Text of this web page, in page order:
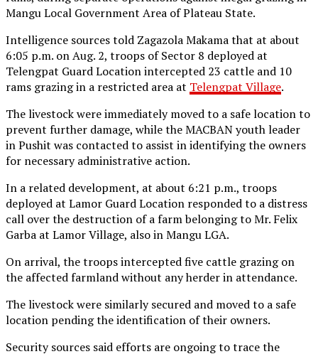
Mangu Local Government Area of Plateau State.
Intelligence sources told Zagazola Makama that at about
6:05 p.m. on Aug. 2, troops of Sector 8 deployed at
Telengpat Guard Location intercepted 23 cattle and 10
rams grazing in a restricted area at Telengpat Village.
The livestock were immediately moved to a safe location to
prevent further damage, while the MACBAN youth leader
in Pushit was contacted to assist in identifying the owners
for necessary administrative action.
In a related development, at about 6:21 p.m., troops
deployed at Lamor Guard Location responded to a distress
call over the destruction of a farm belonging to Mr. Felix
Garba at Lamor Village, also in Mangu LGA.
On arrival, the troops intercepted five cattle grazing on
the affected farmland without any herder in attendance.
The livestock were similarly secured and moved to a safe
location pending the identification of their owners.
Security sources said efforts are ongoing to trace the